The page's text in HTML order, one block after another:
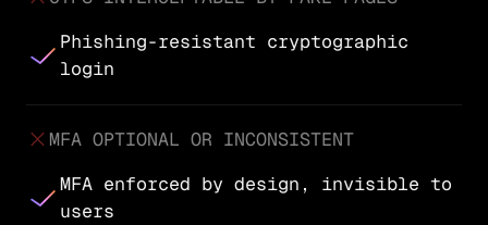
Phishing-resistant cryptographic
login
MFA OPTIONAL OR INCONSISTENT
MFA enforced by design, invisible to
users